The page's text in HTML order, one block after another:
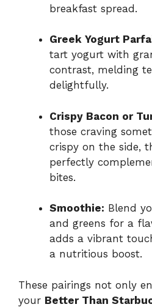
breakfast spread.
Greek Yogurt
tart yogurt with
contrast, melding
delightfully.
Crispy Bacon or
those craving
crispy on the side,
perfectly
bites.
Smoothie: Blend
and greens for a
adds a vibrant
a nutritious boost.
These pairings not only
your Better Than